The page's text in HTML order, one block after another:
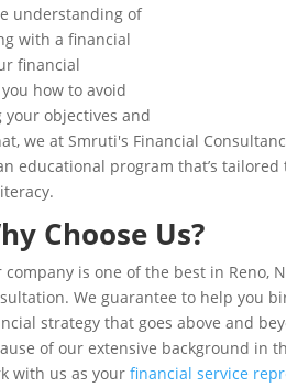
understanding of
with a financial
financial
how to avoid
objectives and
we at Smruti's Financial
program that’s tailored
Choose Us?
company is one of the best in Reno,
We guarantee to help you
strategy that goes above and
of our extensive background in
with us as yourfinancial service